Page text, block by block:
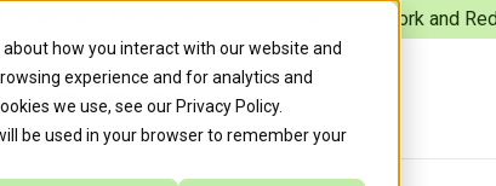
how you interact with our website and
experience and for analytics and
we use, see our Privacy Policy.
be used in your browser to remember your
Expediting 70% of Remediation Work and
Caylent Accelerate™